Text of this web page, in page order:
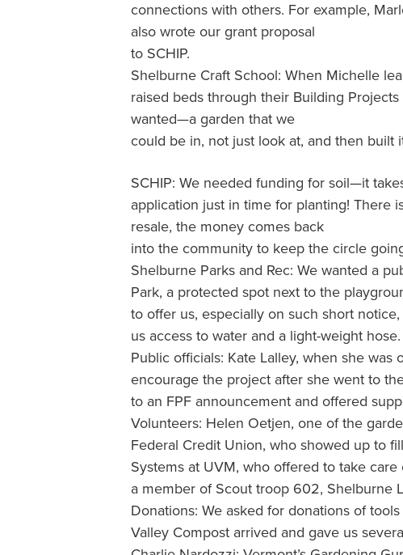
connections with others. For example,
also wrote our grant proposal
to SCHIP.
Shelburne Craft School: When Michelle
raised beds through their Building
wanted—a garden that we
could be in, not just look at, and then built
SCHIP: We needed funding for soil—it
application just in time for planting! There
resale, the money comes back
into the community to keep the circle
Shelburne Parks and Rec: We wanted a
Park, a protected spot next to the
to offer us, especially on such short
us access to water and a light-weight hose.
Public officials: Kate Lalley, when she
encourage the project after she went to
to an FPF announcement and offered
Volunteers: Helen Oetjen, one of the
Federal Credit Union, who showed up to
Systems at UVM, who offered to take
a member of Scout troop 602, Shelburne
Donations: We asked for donations of
Valley Compost arrived and gave us